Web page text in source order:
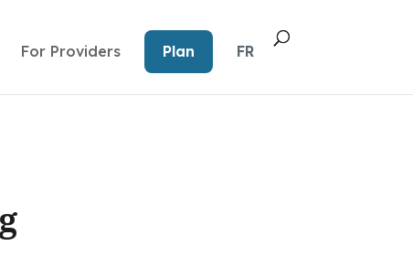
For Providers Plan FR